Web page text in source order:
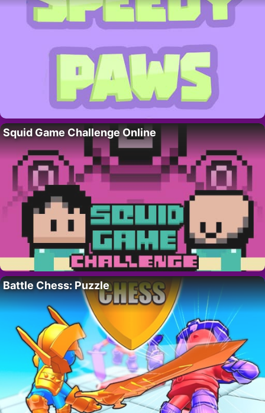
Squid Game Challenge Online
Battle Chess: Puzzle